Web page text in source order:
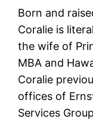
Born and
Coralie is
the wife of
MBA and
Coralie
offices of
Services